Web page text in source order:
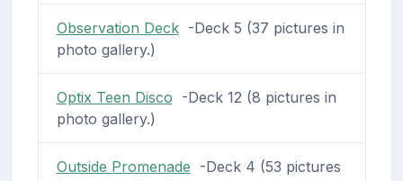
Observation Deck-Deck 5 (37 pictures in
photo gallery.)
Optix Teen Disco -Deck 12 (8 pictures in
photo gallery.)
Outside Promenade -Deck 4 (53 pictures